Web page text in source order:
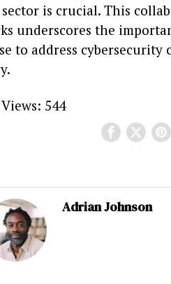
is crucial. This
underscores the
to address
544
Adrian Johnson